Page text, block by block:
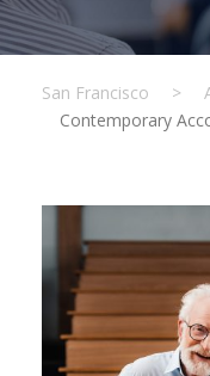
San Francisco >
Contemporary